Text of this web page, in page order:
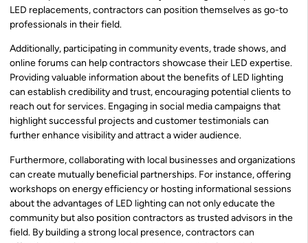
LED replacements, contractors can position themselves as go-to
professionals in their field.
Additionally, participating in community events, trade shows, and
online forums can help contractors showcase their LED expertise.
Providing valuable information about the benefits of LED lighting
can establish credibility and trust, encouraging potential clients to
reach out for services. Engaging in social media campaigns that
highlight successful projects and customer testimonials can
further enhance visibility and attract a wider audience.
Furthermore, collaborating with local businesses and organizations
can create mutually beneficial partnerships. For instance, offering
workshops on energy efficiency or hosting informational sessions
about the advantages of LED lighting can not only educate the
community but also position contractors as trusted advisors in the
field. By building a strong local presence, contractors can